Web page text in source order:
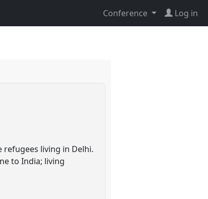
Conference Log in
living in Delhi.
to India; living